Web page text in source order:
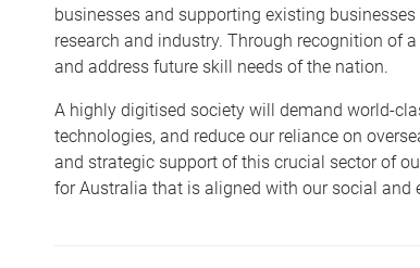
businesses and supporting existing
research and industry. Through recognition of
and address future skill needs of the nation.
A highly digitised society will demand world-
technologies, and reduce our reliance on
and strategic support of this crucial sector of
for Australia that is aligned with our social and